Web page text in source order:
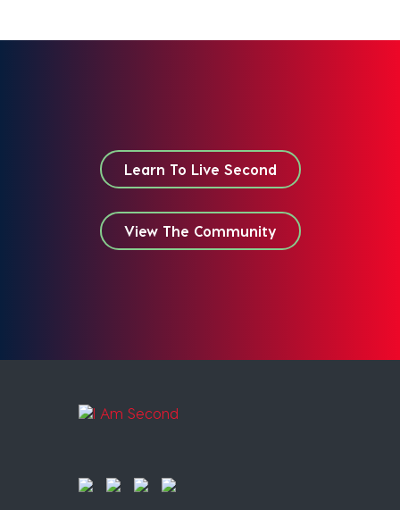
Learn To Live Second
View The Community